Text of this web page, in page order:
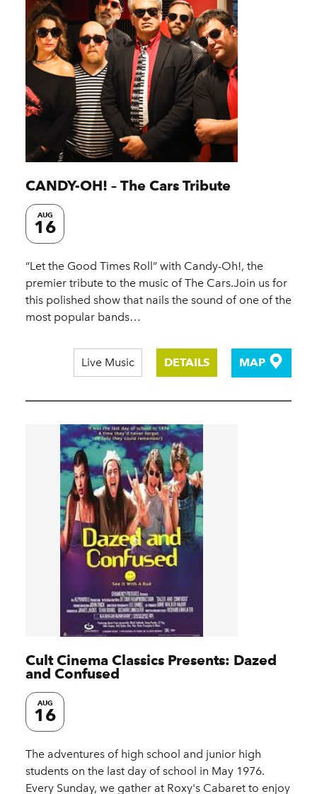
CANDY-OH! – The Cars Tribute
AUG
16
“Let the Good Times Roll” with Candy-Oh!, the
premier tribute to the music of The Cars.Join us for
this polished show that nails the sound of one of the
most popular bands…
Live Music DETAILS MAP
Cult Cinema Classics Presents: Dazed
and Confused
AUG
16
The adventures of high school and junior high
students on the last day of school in May 1976.
Every Sunday, we gather at Roxy's Cabaret to enjoy